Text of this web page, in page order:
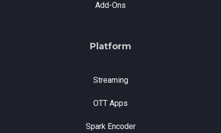
Add-Ons
Platform
Streaming
OTT Apps
Spark Encoder